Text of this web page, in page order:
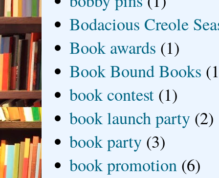
Bodacious Creole
Book awards (1)
Book Bound Books
book contest (1)
book launch party (2)
book party (3)
book promotion (6)